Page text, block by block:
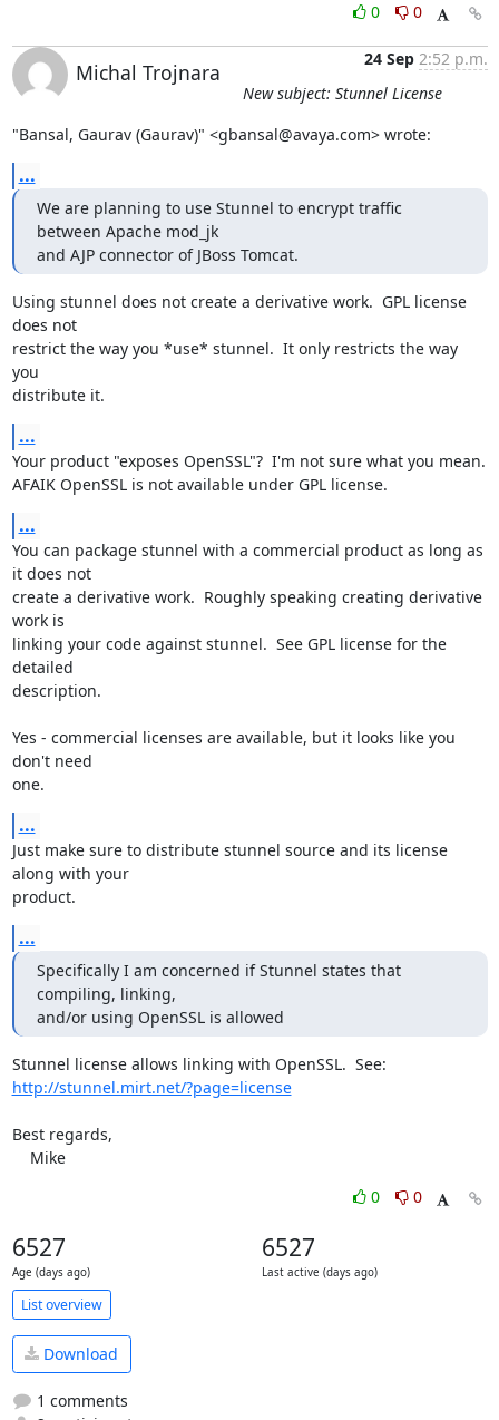
0
0
Michal Trojnara
24 Sep 2:52 p.m.
New subject: Stunnel License
"Bansal, Gaurav (Gaurav)" <gbansal@avaya.com> wrote:
...
We are planning to use Stunnel to encrypt traffic
between Apache mod_jk
and AJP connector of JBoss Tomcat.
Using stunnel does not create a derivative work.  GPL license
does not
restrict the way you *use* stunnel.  It only restricts the way
you
distribute it.
...
Your product "exposes OpenSSL"?  I'm not sure what you mean.
AFAIK OpenSSL is not available under GPL license.
...
You can package stunnel with a commercial product as long as
it does not
create a derivative work.  Roughly speaking creating derivative
work is
linking your code against stunnel.  See GPL license for the
detailed
description.
Yes - commercial licenses are available, but it looks like you
don't need
one.
...
Just make sure to distribute stunnel source and its license
along with your
product.
...
Specifically I am concerned if Stunnel states that
compiling, linking,
and/or using OpenSSL is allowed
http://stunnel.mirt.net/?page=license
Best regards,
    Mike
0
0
6527
Age (days ago)
6527
Last active (days ago)
List overview
Download
1 comments